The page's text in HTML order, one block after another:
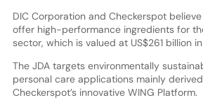
DIC Corporation and Checkerspot
offer high-performance ingredients for
sector, which is valued at US$261 billion
The JDA targets environmentally
personal care applications mainly
Checkerspot’s innovative WING Platform.